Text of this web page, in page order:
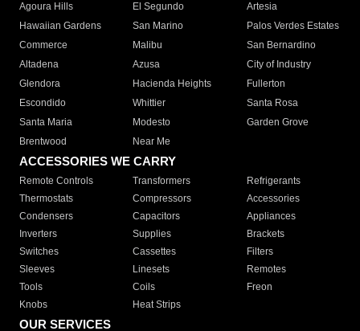
Agoura Hills
El Segundo
Artesia
Hawaiian Gardens
San Marino
Palos Verdes Estates
Commerce
Malibu
San Bernardino
Altadena
Azusa
City of Industry
Glendora
Hacienda Heights
Fullerton
Escondido
Whittier
Santa Rosa
Santa Maria
Modesto
Garden Grove
Brentwood
Near Me
ACCESSORIES WE CARRY
Remote Controls Transformers
Refrigerants
Thermostats
Compressors
Accessories
Condensers
Capacitors
Appliances
Inverters
Supplies
Brackets
Switches
Cassettes
Filters
Sleeves
Linesets
Remotes
Tools
Coils
Freon
Knobs
Heat Strips
OUR SERVICES